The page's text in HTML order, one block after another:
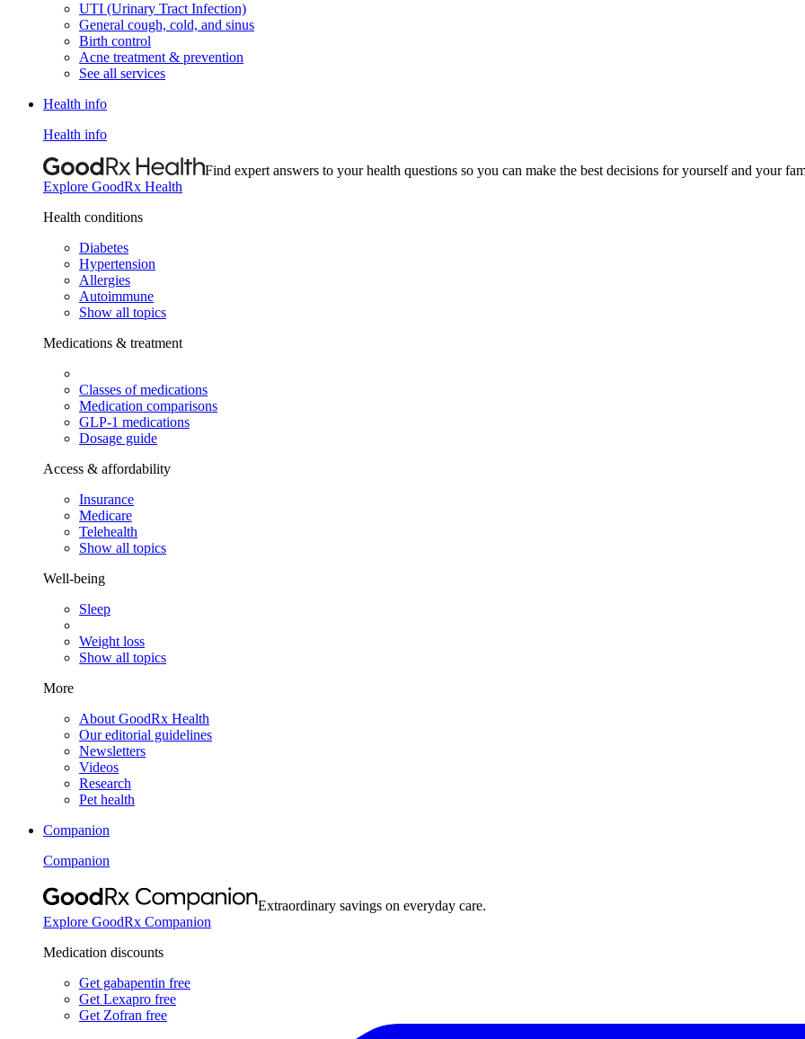
UTI (Urinary Tract Infection)
General cough, cold, and sinus
Birth control
Acne treatment & prevention
See all services
Health info
Health info
Find expert answers to your health questions so you can make the best decisions for yourself and your
Explore GoodRx Health
Health conditions
Diabetes
Hypertension
Allergies
Autoimmune
Show all topics
Medications & treatment
Classes of medications
Medication comparisons
GLP-1 medications
Dosage guide
Access & affordability
Insurance
Medicare
Telehealth
Show all topics
Well-being
Sleep
Weight loss
Show all topics
More
About GoodRx Health
Our editorial guidelines
Newsletters
Videos
Research
Pet health
Companion
Companion
Extraordinary savings on everyday care.
Explore GoodRx Companion
Medication discounts
Get gabapentin free
Get Lexapro free
Get Zofran free